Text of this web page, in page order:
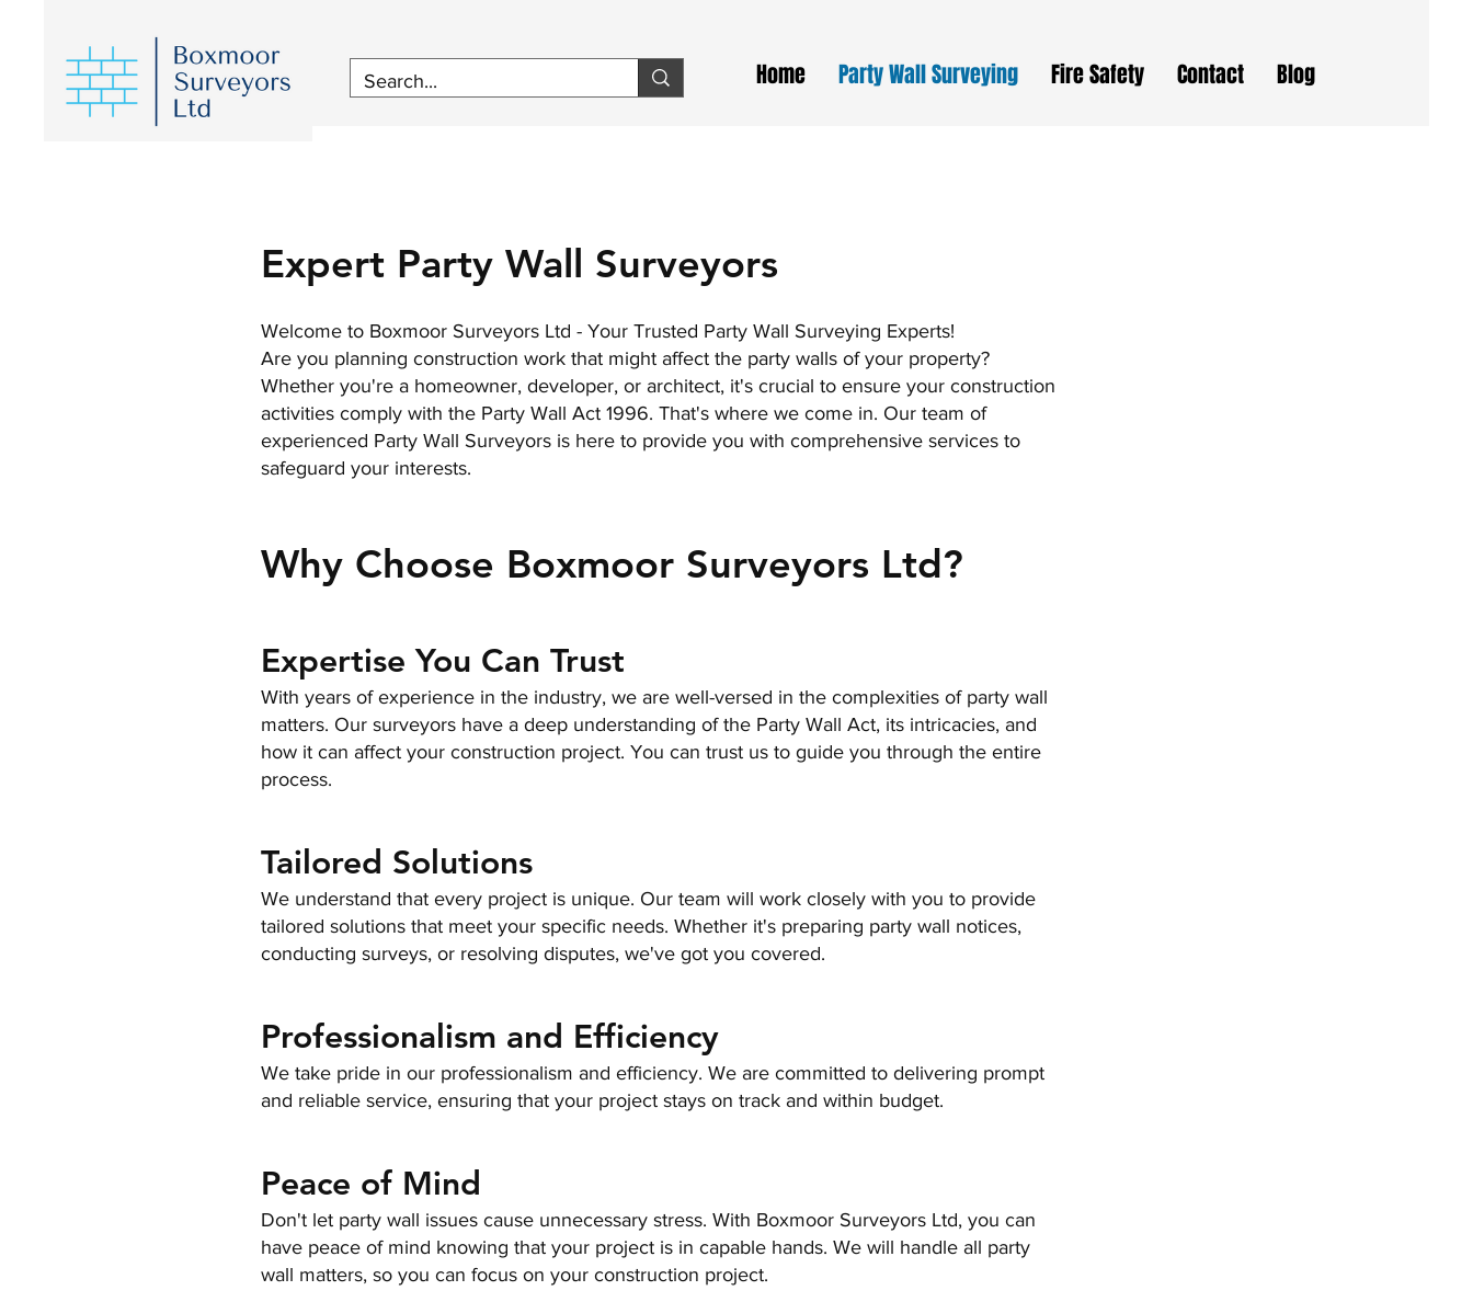
Home Party Wall Surveying Fire Safety Contact Blog
Expert Party Wall Surveyors
Welcome to Boxmoor Surveyors Ltd - Your Trusted Party Wall Surveying Experts!
Are you planning construction work that might affect the party walls of your property?
Whether you're a homeowner, developer, or architect, it's crucial to ensure your construction
activities comply with the Party Wall Act 1996. That's where we come in. Our team of
experienced Party Wall Surveyors is here to provide you with comprehensive services to
safeguard your interests.
Why Choose Boxmoor Surveyors Ltd?
Expertise You Can Trust
With years of experience in the industry, we are well-versed in the complexities of party wall
matters. Our surveyors have a deep understanding of the Party Wall Act, its intricacies, and
how it can affect your construction project. You can trust us to guide you through the entire
process.
Tailored Solutions
We understand that every project is unique. Our team will work closely with you to provide
tailored solutions that meet your specific needs. Whether it's preparing party wall notices,
conducting surveys, or resolving disputes, we've got you covered.
Professionalism and Efficiency
We take pride in our professionalism and efficiency. We are committed to delivering prompt
and reliable service, ensuring that your project stays on track and within budget.
Peace of Mind
Don't let party wall issues cause unnecessary stress. With Boxmoor Surveyors Ltd, you can
have peace of mind knowing that your project is in capable hands. We will handle all party
wall matters, so you can focus on your construction project.